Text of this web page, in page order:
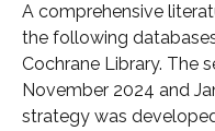
A comprehensive
the following
Cochrane Library. The
November 2024 and
strategy was